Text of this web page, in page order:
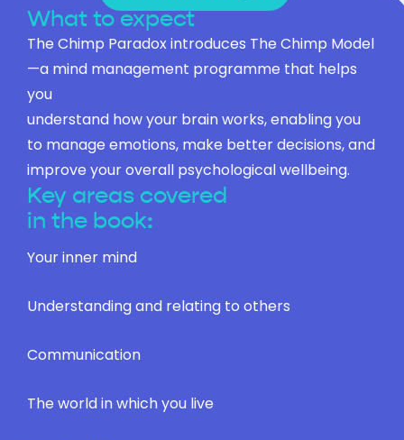
What to expect
The Chimp Paradox introduces The Chimp Model
—a mind management programme that helps
you
understand how your brain works, enabling you
to manage emotions, make better decisions, and
improve your overall psychological wellbeing.
Key areas covered
in the book:
Your inner mind
Understanding and relating to others
Communication
The world in which you live